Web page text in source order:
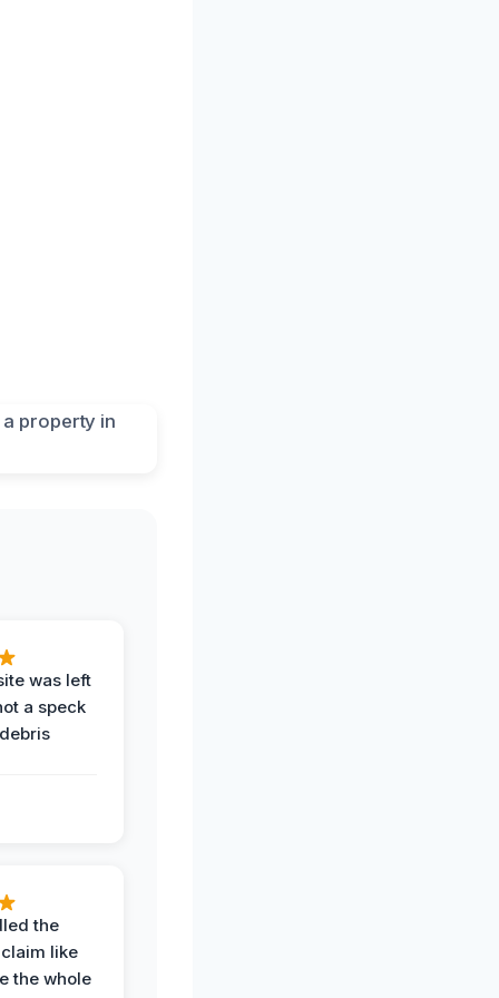
was left
a speck
the
like
the whole